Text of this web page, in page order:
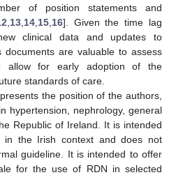
of position statements and
13, 14, 15, 16]. Given the time lag
clinical data and updates to
documents are valuable to assess
for early adoption of the
standards of care.
the position of the authors,
hypertension, nephrology, general
Republic of Ireland. It is intended
in the Irish context and does not
guideline. It is intended to offer
for the use of RDN in selected